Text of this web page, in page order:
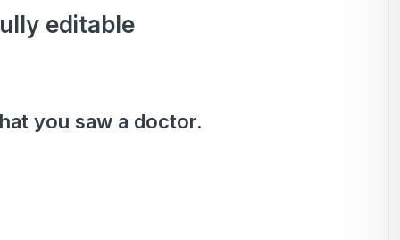
editable
you saw a doctor.